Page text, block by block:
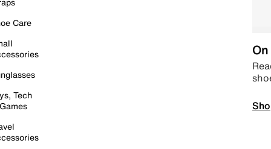
Care
Tech